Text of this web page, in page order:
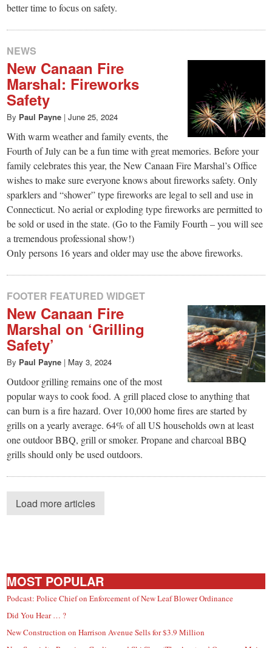
better time to focus on safety.
NEWS
New Canaan Fire
Marshal: Fireworks
Safety
By Paul Payne | June 25, 2024
With warm weather and family events, the
Fourth of July can be a fun time with great memories. Before your
family celebrates this year, the New Canaan Fire Marshal’s Office
wishes to make sure everyone knows about fireworks safety. Only
sparklers and “shower” type fireworks are legal to sell and use in
Connecticut. No aerial or exploding type fireworks are permitted to
be sold or used in the state. (Go to the Family Fourth – you will see
a tremendous professional show!)
Only persons 16 years and older may use the above fireworks.
FOOTER FEATURED WIDGET
New Canaan Fire
Marshal on ‘Grilling
Safety’
By Paul Payne | May 3, 2024
Outdoor grilling remains one of the most
popular ways to cook food. A grill placed close to anything that
can burn is a fire hazard. Over 10,000 home fires are started by
grills on a yearly average. 64% of all US households own at least
one outdoor BBQ, grill or smoker. Propane and charcoal BBQ
grills should only be used outdoors.
Load more articles
MOST POPULAR
Podcast: Police Chief on Enforcement of New Leaf Blower Ordinance
Did You Hear … ?
New Construction on Harrison Avenue Sells for $3.9 Million